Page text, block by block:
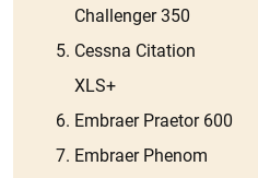
Challenger 350
Cessna Citation
XLS+
Embraer Praetor 600
Embraer Phenom